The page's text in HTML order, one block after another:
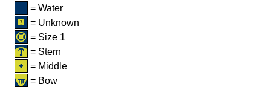
= Water
= Unknown
= Size 1
= Stern
= Middle
= Bow